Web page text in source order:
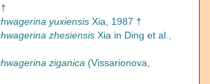
yuxiensis Xia, 1987 †
zhesiensis Xia in Ding et al.,
ziganica (Vissarionova,